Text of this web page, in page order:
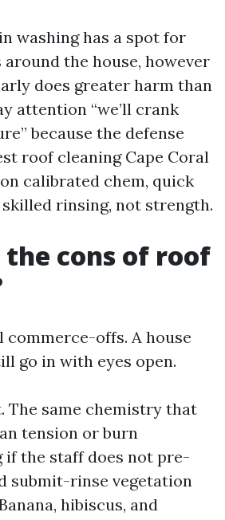
washing has a spot for
the house, however
does greater harm than
attention “we’ll crank
because the defense
roof cleaning Cape Coral
calibrated chem, quick
rinsing, not strength.
cons of roof
commerce-offs. A house
go in with eyes open.
The same chemistry that
tension or burn
if the staff does not pre-
submit-rinse vegetation
hibiscus, and